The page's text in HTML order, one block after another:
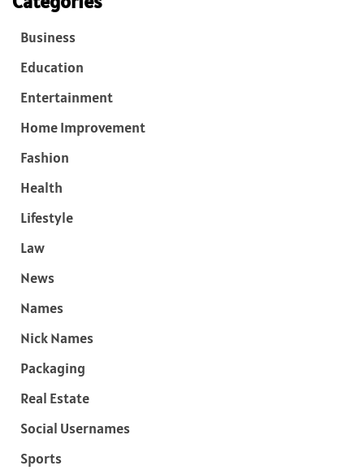
Business
Education
Entertainment
Home Improvement
Fashion
Health
Lifestyle
Law
News
Names
Nick Names
Packaging
Real Estate
Social Usernames
Sports